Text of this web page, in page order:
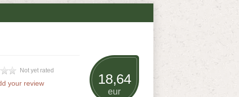
18,64
eur
Not yet rated
your review